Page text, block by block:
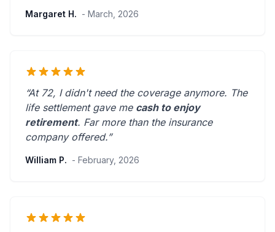
Margaret H. - March, 2026
“At 72, I didn't need the coverage anymore. The
life settlement gave me cash to enjoy
retirement. Far more than the insurance
company offered.”
William P. - February, 2026